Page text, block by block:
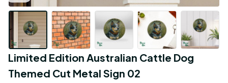
Limited Edition Australian Cattle Dog
Themed Cut Metal Sign 02